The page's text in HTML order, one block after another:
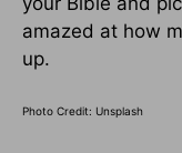
amazed at how
up.
Photo Credit: Unsplash